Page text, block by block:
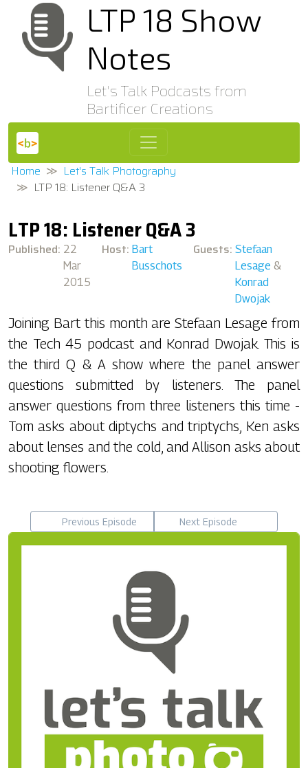
LTP 18 Show
Notes
Let's Talk Podcasts from
Bartificer Creations
Home
Let's Talk Photography
LTP 18: Listener Q&A 3
LTP 18: Listener Q&A 3
Published: 22
Mar
2015
Host: Bart
Busschots
Guests: Stefaan
Lesage &
Konrad
Dwojak
Joining Bart this month are Stefaan Lesage from
the Tech 45 podcast and Konrad Dwojak. This is
the third Q & A show where the panel answer
questions submitted by listeners. The panel
answer questions from three listeners this time -
Tom asks about diptychs and triptychs, Ken asks
about lenses and the cold, and Allison asks about
shooting flowers.
Previous Episode Next Episode